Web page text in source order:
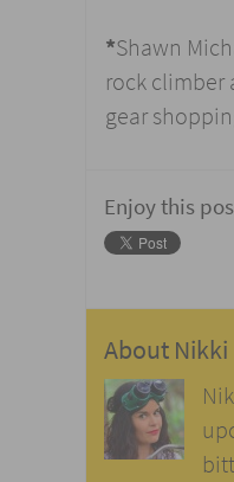
*Shawn
rock climber
gear
Enjoy this
About